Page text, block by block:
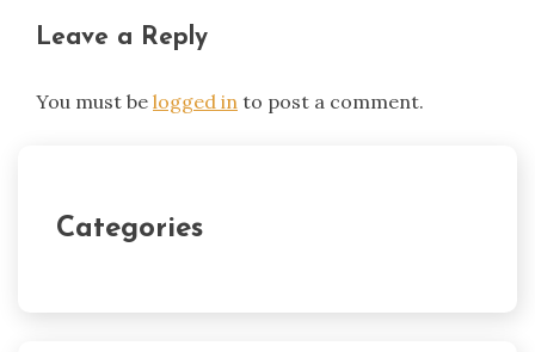
Leave a Reply
You must be logged in to post a comment.
Categories